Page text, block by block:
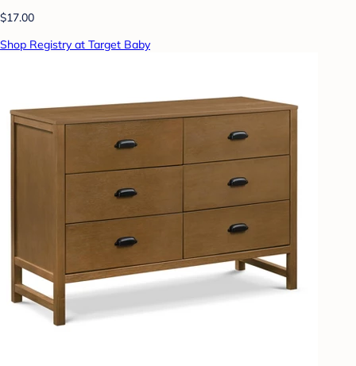
$17.00
Shop Registry at Target Baby